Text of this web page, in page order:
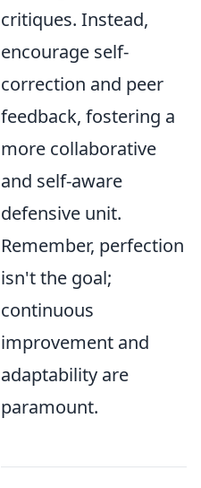
critiques. Instead,
encourage self-
correction and peer
feedback, fostering a
more collaborative
and self-aware
defensive unit.
Remember, perfection
isn't the goal;
continuous
improvement and
adaptability are
paramount.